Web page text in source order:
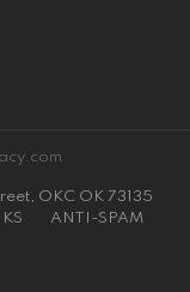
OKC OK 73135
ANTI-SPAM